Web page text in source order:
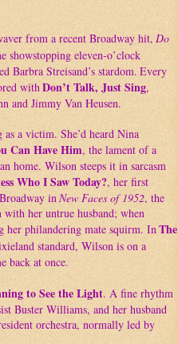
from a recent Broadway hit, Do
showstopping eleven-o’clock
Barbra Streisand’s stardom. Every
withDon’t Talk, Just Sing,
and Jimmy Van Heusen.
a victim. She’d heard Nina
Can Have Him, the lament of a
home. Wilson steeps it in sarcasm
Who I Saw Today?, her first
inNew Faces of 1952, the
her untrue husband; when
her philandering mate squirm. InThe
standard, Wilson is on a
back at once.
to See the Light. A fine rhythm
Buster Williams, and her husband
orchestra, normally led by